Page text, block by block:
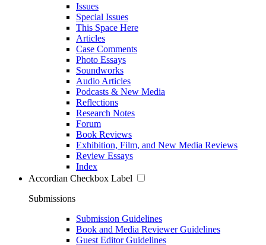
Issues
Special Issues
This Space Here
Articles
Case Comments
Photo Essays
Soundworks
Audio Articles
Podcasts & New Media
Reflections
Research Notes
Forum
Book Reviews
Exhibition, Film, and New Media Reviews
Review Essays
Index
Accordian Checkbox Label
Submissions
Submission Guidelines
Book and Media Reviewer Guidelines
Guest Editor Guidelines